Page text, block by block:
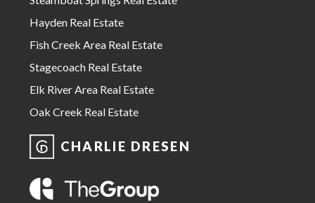
Hayden Real Estate
Fish Creek Area Real Estate
Stagecoach Real Estate
Elk River Area Real Estate
Oak Creek Real Estate
CHARLIE DRESEN